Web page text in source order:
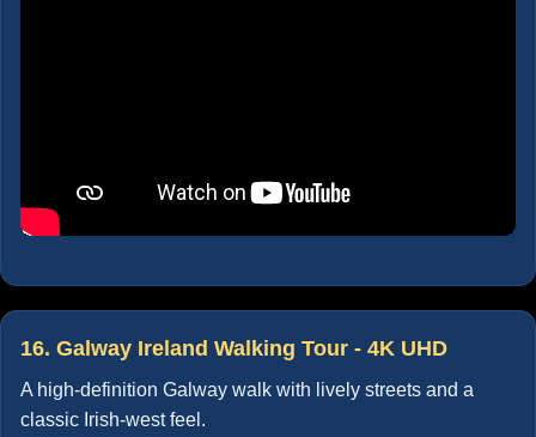
16. Galway Ireland Walking Tour - 4K UHD
A high-definition Galway walk with lively streets and a
classic Irish-west feel.